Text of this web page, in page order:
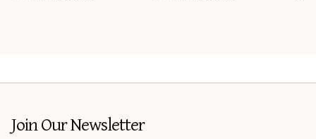
Join Our Newsletter